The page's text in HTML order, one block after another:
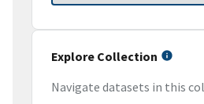
Explore Collection
Navigate datasets in this